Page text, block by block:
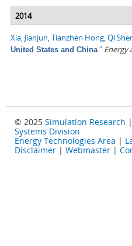
2014
Xia, Jianjun,Tianzhen Hong,Qi
United States and China." Energy
© 2025 Simulation Research |
Systems Division
Energy Technologies Area |
Disclaimer | Webmaster |